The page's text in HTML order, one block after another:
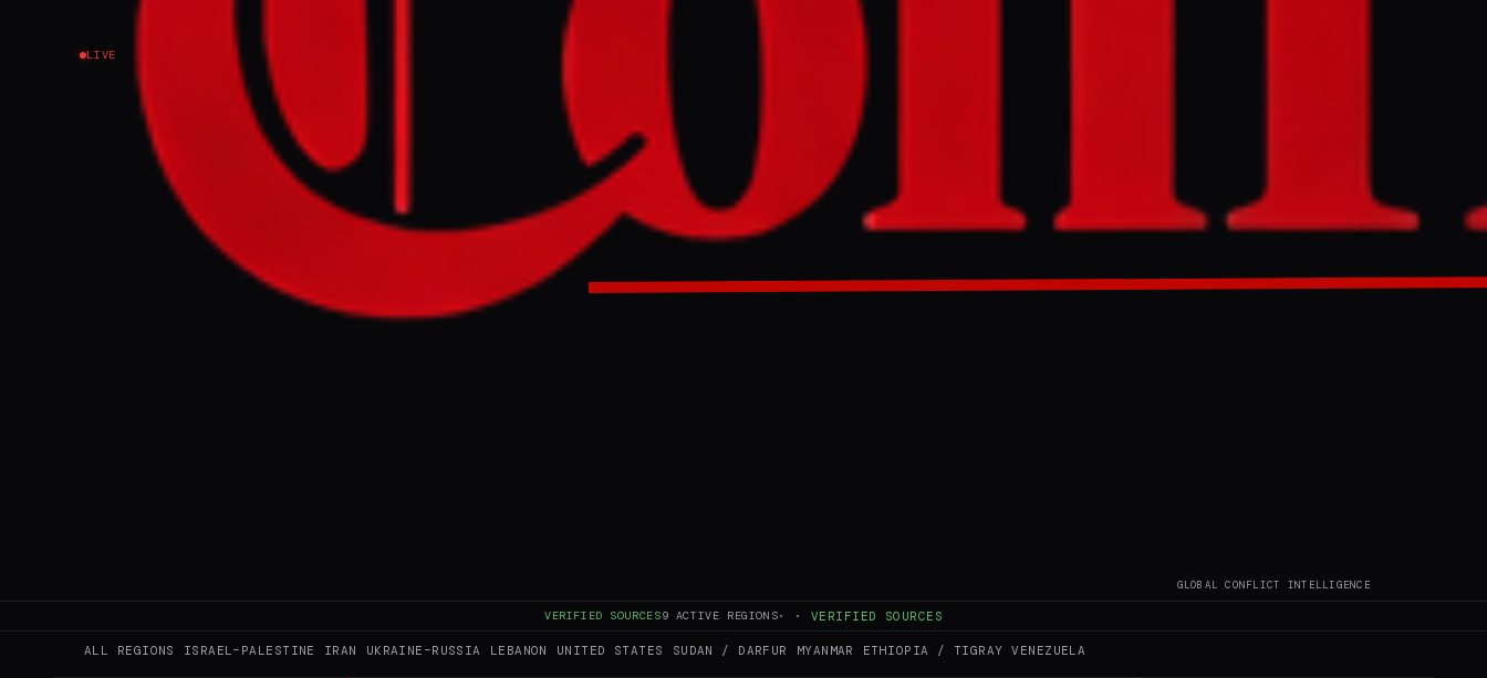
LIVE
GLOBAL CONFLICT INTELLIGENCE
VERIFIED SOURCES9 ACTIVE REGIONS· · VERIFIED SOURCES
ALL REGIONS ISRAEL–PALESTINE IRAN UKRAINE–RUSSIA LEBANON UNITED STATES SUDAN / DARFUR MYANMAR ETHIOPIA / TIGRAY VENEZUELA
US President Donald Trump indicated a potential deal with Iran is largely negotiated,
potentially ending a three-month regional conflict and easing global oil prices. The
proposed agreement includes a 60-day ceasefire extension, clearing mines near the
Strait of Hormuz, lifting US blockades on Iranian ports, and permitting Iran to sell oil,
with further negotiations planned on Iran's nuclear program.
indicated the framework includes a 60-day ceasefire and reopening of the Strait of